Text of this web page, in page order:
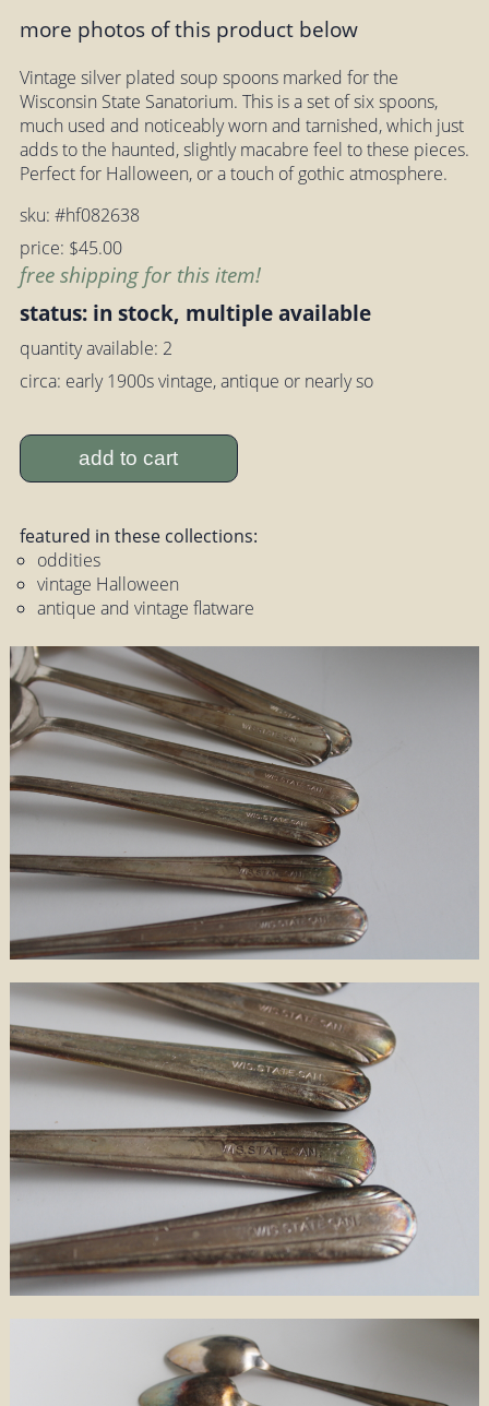
more photos of this product below
Vintage silver plated soup spoons marked for the
Wisconsin State Sanatorium. This is a set of six spoons,
much used and noticeably worn and tarnished, which just
adds to the haunted, slightly macabre feel to these pieces.
Perfect for Halloween, or a touch of gothic atmosphere.
sku: #hf082638
price: $45.00
free shipping for this item!
status: in stock, multiple available
quantity available: 2
circa: early 1900s vintage, antique or nearly so
add to cart
featured in these collections:
oddities
vintage Halloween
antique and vintage flatware